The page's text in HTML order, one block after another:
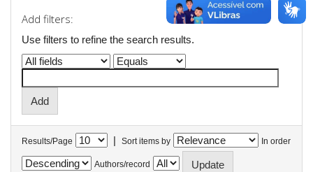
Add filters:
Use filters to refine the search results.
Results/Page | Sort items by In order
Authors/record